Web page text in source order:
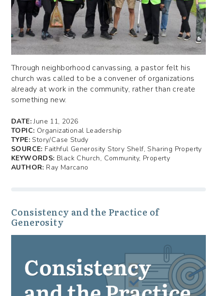
Through neighborhood canvassing, a pastor felt his
church was called to be a convener of organizations
already at work in the community, rather than create
something new.
DATE:June 11, 2026
TOPIC: Organizational Leadership
TYPE:Story/Case Study
SOURCE: Faithful Generosity Story Shelf, Sharing Property
KEYWORDS: Black Church, Community, Property
AUTHOR: Ray Marcano
Consistency and the Practice of
Generosity